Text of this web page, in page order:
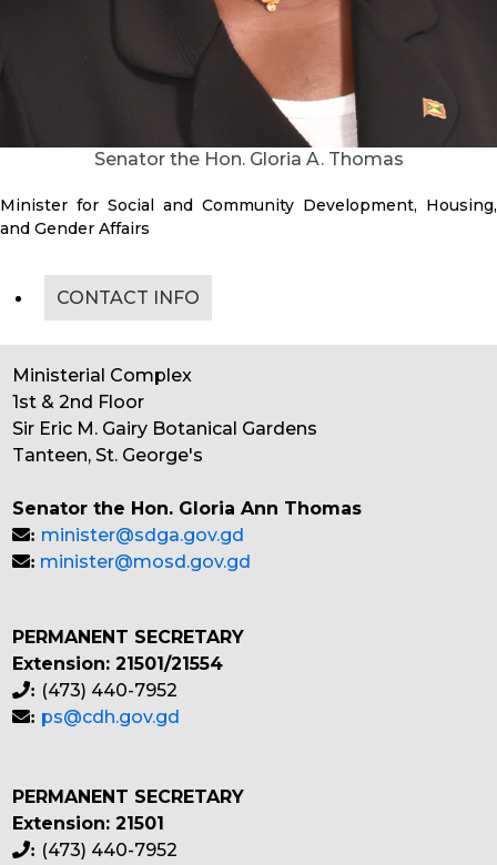
Senator the Hon. Gloria A. Thomas
Minister for Social and Community Development, Housing,
and Gender Affairs
CONTACT INFO
Ministerial Complex
1st & 2nd Floor
Sir Eric M. Gairy Botanical Gardens
Tanteen, St. George's
Senator the Hon. Gloria Ann Thomas
: minister@sdga.gov.gd
: minister@mosd.gov.gd
PERMANENT SECRETARY
Extension: 21501/21554
: (473) 440-7952
: ps@cdh.gov.gd
PERMANENT SECRETARY
Extension: 21501
: (473) 440-7952